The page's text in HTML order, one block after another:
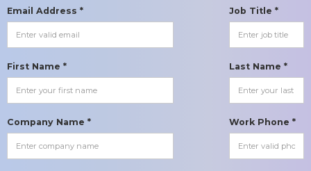
Email Address * Job Title *
First Name * Last Name *
Company Name * Work Phone *